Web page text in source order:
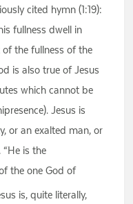
cited hymn (1:19):
fullness dwell in
of the fullness of the
is also true of Jesus
which cannot be
Jesus is
or an exalted man, or
is the
the one God of
is, quite literally,